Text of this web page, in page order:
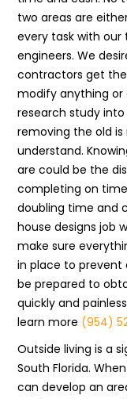
two areas are
every task with
engineers. We
contractors get
modify anything or
research study
removing the old
understand.
are could be the
completing on
doubling time and
house designs job
make sure
in place to prevent
be prepared to
quickly and
learn more (954)
Outside living is a
South Florida.
can develop an